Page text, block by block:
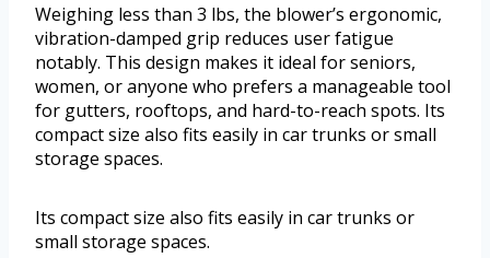
Weighing less than 3 lbs, the blower’s ergonomic,
vibration-damped grip reduces user fatigue
notably. This design makes it ideal for seniors,
women, or anyone who prefers a manageable tool
for gutters, rooftops, and hard-to-reach spots. Its
compact size also fits easily in car trunks or small
storage spaces.
Its compact size also fits easily in car trunks or
small storage spaces.